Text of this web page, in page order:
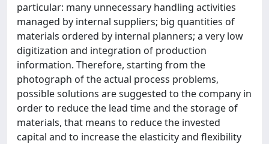
particular: many unnecessary handling activities
managed by internal suppliers; big quantities of
materials ordered by internal planners; a very low
digitization and integration of production
information. Therefore, starting from the
photograph of the actual process problems,
possible solutions are suggested to the company in
order to reduce the lead time and the storage of
materials, that means to reduce the invested
capital and to increase the elasticity and flexibility